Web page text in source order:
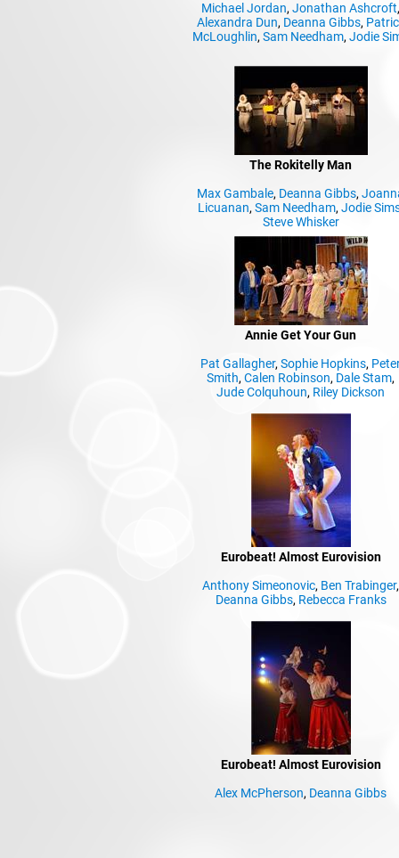
Michael Jordan,Jonathan Ashcroft
Alexandra Dun, Deanna Gibbs,
McLoughlin,Sam Needham,Jodie
The Rokitelly Man
Max Gambale, Deanna Gibbs,
Licuanan,Sam Needham,Jodie
Steve Whisker
Annie Get Your Gun
Pat Gallagher,Sophie Hopkins,
Smith,Calen Robinson, Dale Stam,
Jude Colquhoun, Riley Dickson
Eurobeat! Almost Eurovision
Anthony Simeonovic, Ben Trabinger,
Deanna Gibbs, Rebecca Franks
Eurobeat! Almost Eurovision
Alex McPherson, Deanna Gibbs